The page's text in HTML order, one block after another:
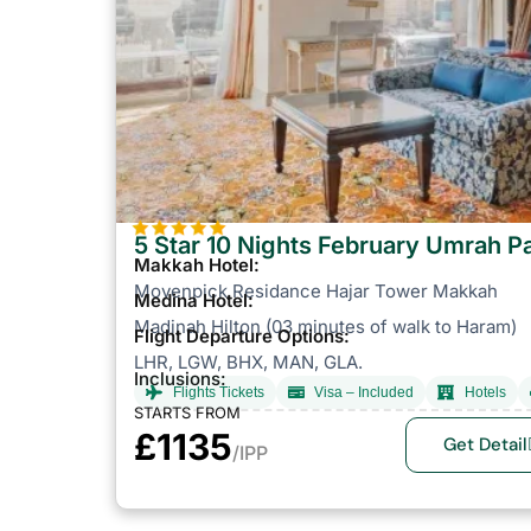
5 Star 10 Nights February Umrah
Makkah Hotel:
Movenpick Residance Hajar Tower Makkah
Medina Hotel:
Madinah Hilton (03 minutes of walk to Haram)
Flight Departure Options:
LHR, LGW, BHX, MAN, GLA.
Inclusions:
Flights Tickets Visa – Included Hotels
STARTS FROM
£1135/IPP Get Detail